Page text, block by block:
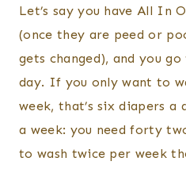
Let’s say you have All In
(once they are peed or
gets changed), and you
day. If you only want to
week, that’s six diapers a
a week: you need forty
to wash twice per week